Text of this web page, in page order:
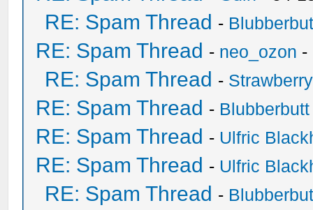
RE: Spam Thread -
RE: Spam Thread - neo_ozon -
RE: Spam Thread -
RE: Spam Thread - Blubberbutt
RE: Spam Thread - Ulfric
RE: Spam Thread - Ulfric
RE: Spam Thread -